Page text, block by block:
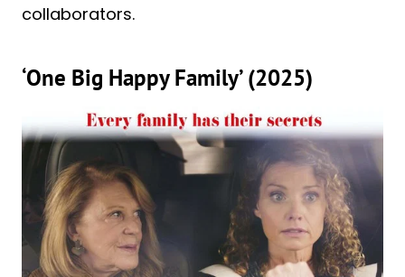
collaborators.
‘One Big Happy Family’ (2025)